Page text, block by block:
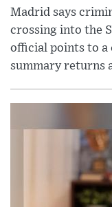
Madrid says
crossing into the
official points to
summary returns